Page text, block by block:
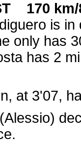
170
is
only has
has 2
at 3'07,